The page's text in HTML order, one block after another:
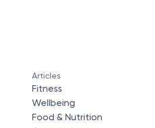
Articles
Fitness
Wellbeing
Food & Nutrition